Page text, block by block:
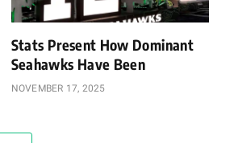
Stats Present How Dominant
Seahawks Have Been
NOVEMBER 17, 2025